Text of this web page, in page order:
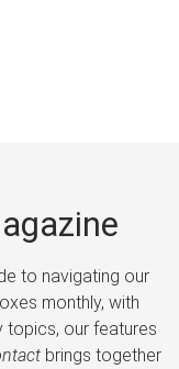
to navigating our
monthly, with
topics, our features
brings together